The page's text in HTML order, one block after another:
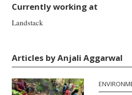
Currently working at
Landstack
Articles by Anjali Aggarwal